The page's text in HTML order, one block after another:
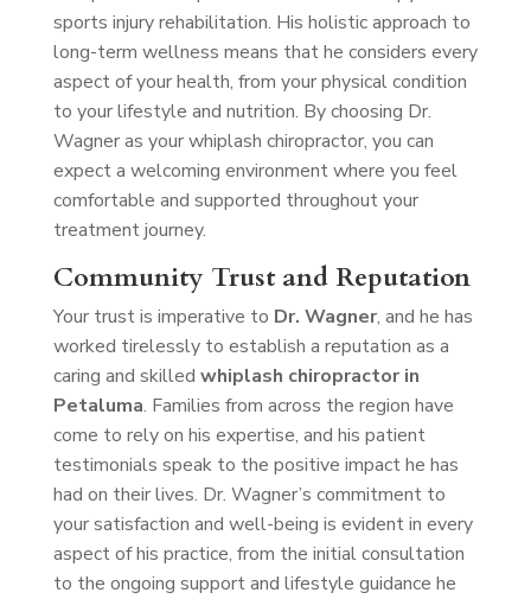
sports injury rehabilitation. His holistic approach to
long-term wellness means that he considers every
aspect of your health, from your physical condition
to your lifestyle and nutrition. By choosing Dr.
Wagner as your whiplash chiropractor, you can
expect a welcoming environment where you feel
comfortable and supported throughout your
treatment journey.
Community Trust and Reputation
Your trust is imperative to Dr. Wagner, and he has
worked tirelessly to establish a reputation as a
caring and skilled whiplash chiropractor in
Petaluma. Families from across the region have
come to rely on his expertise, and his patient
testimonials speak to the positive impact he has
had on their lives. Dr. Wagner’s commitment to
your satisfaction and well-being is evident in every
aspect of his practice, from the initial consultation
to the ongoing support and lifestyle guidance he